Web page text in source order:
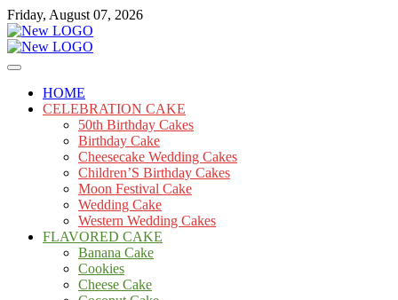
Skip
to
content
Friday, August 07, 2026
mooncakecosplay.com
Cakes
HOME
CELEBRATION CAKE
50th Birthday Cakes
Birthday Cake
Cheesecake Wedding Cakes
Children’S Birthday Cakes
Moon Festival Cake
Wedding Cake
Western Wedding Cakes
FLAVORED CAKE
Banana Cake
Cookies
Cheese Cake